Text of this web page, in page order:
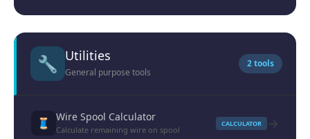
🔧 Utilities
General purpose tools
2 tools
🧵 Wire Spool Calculator
Calculate remaining wire on spool
CALCULATOR →